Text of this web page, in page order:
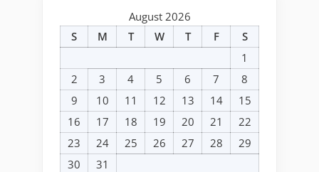
August 2026
S
M T W T F
S
1
2
3 4 5 6 7
8
9
10 11 12 13 14
15
16
17 18 19 20 21
22
23
24 25 26 27 28
29
30
31